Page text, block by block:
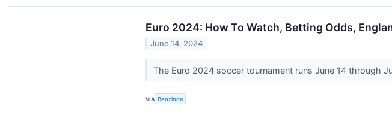
Euro 2024: How To Watch, Betting Odds,
June 14, 2024
The Euro 2024 soccer tournament runs June 14 through
VIA Benzinga